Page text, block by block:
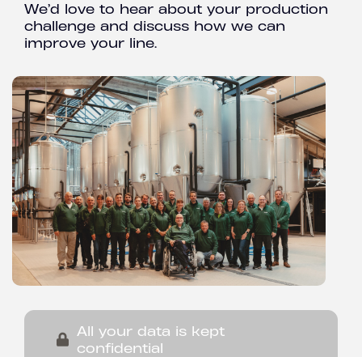
We’d love to hear about your production
challenge and discuss how we can
improve your line.
All your data is kept
confidential